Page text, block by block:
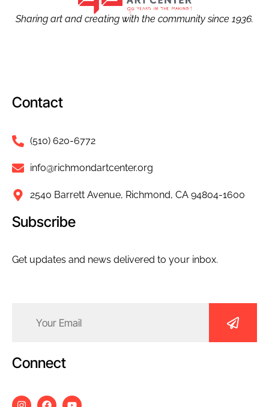
Sharing art and creating with the community since 1936.
Contact
(510) 620-6772
info@richmondartcenter.org
2540 Barrett Avenue, Richmond, CA 94804-1600
Subscribe
Get updates and news delivered to your inbox.
(Required)
Connect